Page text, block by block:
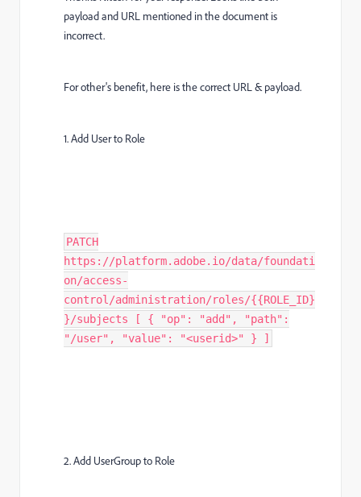
payload and URL mentioned in the document is
incorrect.
For other's benefit, here is the correct URL & payload.
1. Add User to Role
PATCH
https://platform.adobe.io/data/foundati
on/access-
control/administration/roles/{{ROLE_ID}
}/subjects [ { "op": "add", "path":
"/user", "value": "<userid>" } ]
2. Add UserGroup to Role